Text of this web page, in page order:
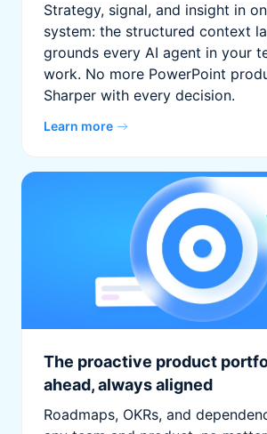
Strategy, signal, and insight in
system: the structured context
grounds every AI agent in your
work. No more PowerPoint
Sharper with every decision.
Learn more
The proactive product
ahead, always aligned
Roadmaps, OKRs, and